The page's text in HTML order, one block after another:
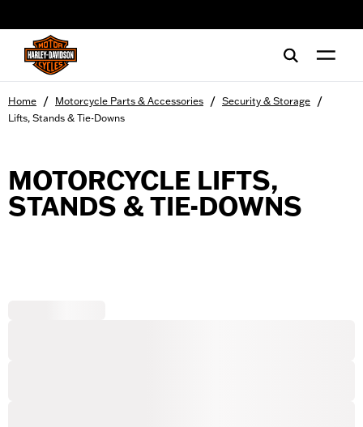
Home / Motorcycle Parts & Accessories / Security & Storage /
Lifts, Stands & Tie-Downs
MOTORCYCLE LIFTS,
STANDS & TIE-DOWNS